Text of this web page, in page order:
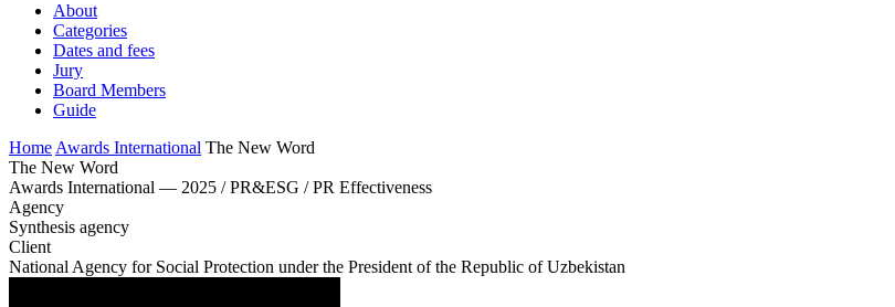
About
Categories
Dates and fees
Jury
Board Members
Guide
Home Awards International The New Word
The New Word
Awards International — 2025 / PR&ESG / PR Effectiveness
Agency
Synthesis agency
Client
National Agency for Social Protection under the President of the Republic of Uzbekistan